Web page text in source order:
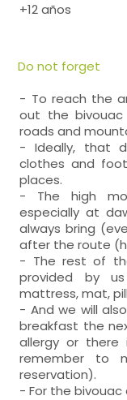
+12 años
Do not forget
- To reach the
out the
roads and
- Ideally, that
clothes and
places.
- The high
especially at
always bring
after the route
- The rest of
provided by
mattress, mat,
- And we will
breakfast the
allergy or
remember to
reservation).
- For the